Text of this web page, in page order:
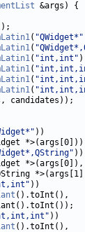
( "QWidget*"
(
( "int,int"
(
(
(